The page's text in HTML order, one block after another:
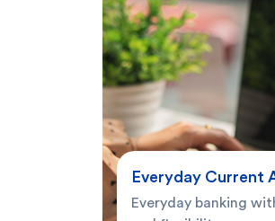
Everyday Current
Everyday banking